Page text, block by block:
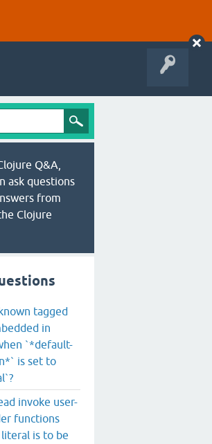
Q&A,
ask questions
from
Clojure
tagged
in
`*default-
is set to
invoke user-
functions
is to be